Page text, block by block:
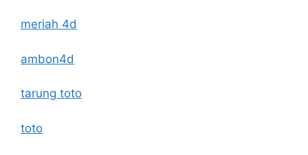
meriah 4d
ambon4d
tarung toto
toto